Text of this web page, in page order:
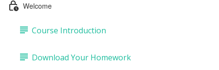
Welcome
Course Introduction
Download Your Homework